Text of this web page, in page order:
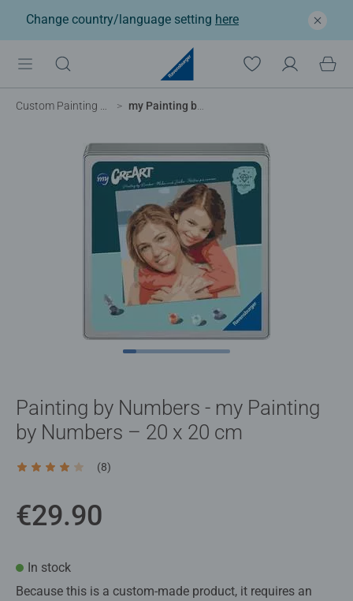
Change country/language setting here
Custom Painting by Numbers my Painting by Numbers – 20 x 20 cm
Painting by Numbers - my Painting
by Numbers – 20 x 20 cm
Average rating 4.0 out of 5 stars.
(8)
€29.90
In stock
Because this is a custom‑made product, it requires an